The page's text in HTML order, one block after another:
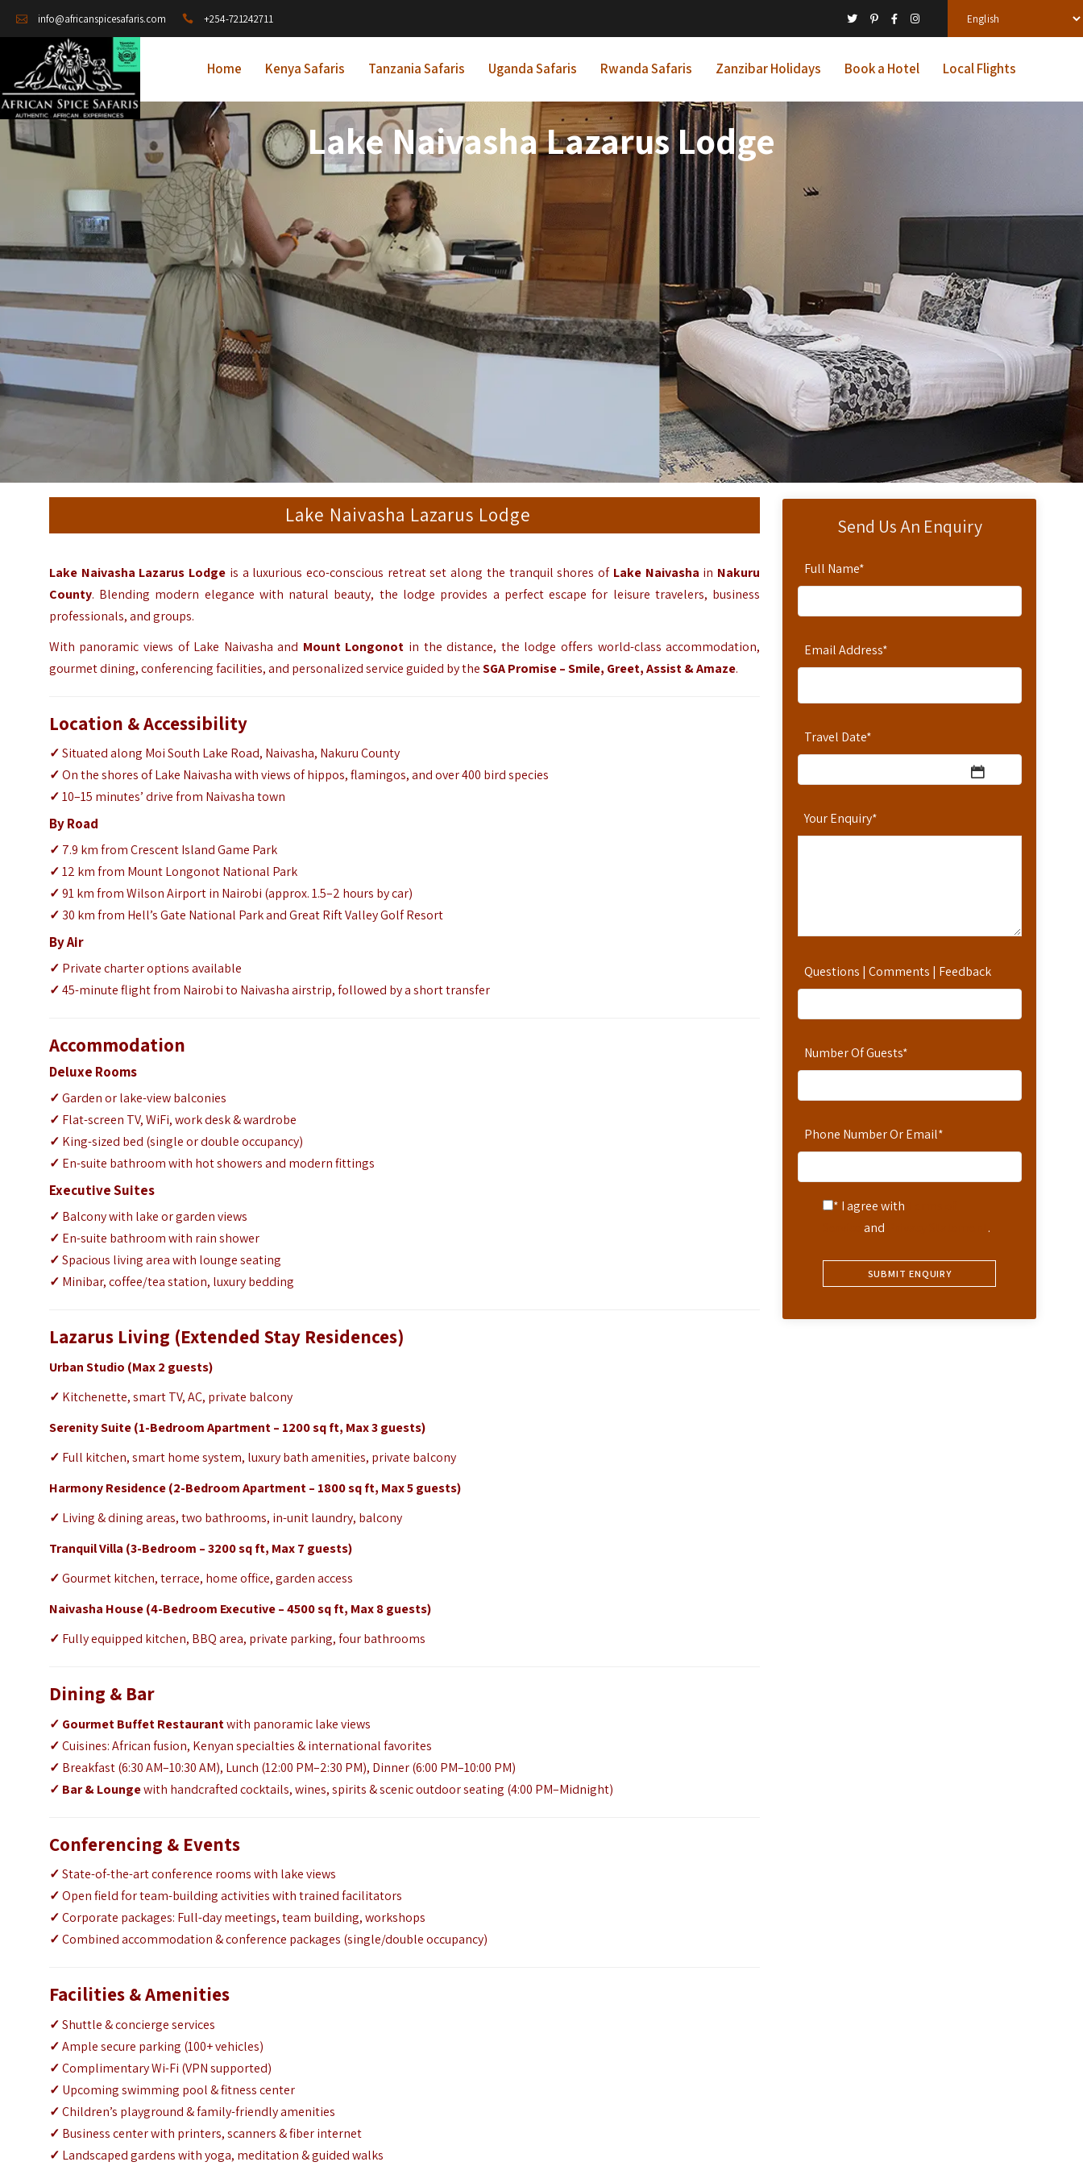
info@africanspicesafaris.com +254-721242711
Home Kenya Safaris Tanzania Safaris Uganda Safaris Rwanda Safaris Zanzibar Holidays Book a Hotel Local Flights
Lake Naivasha Lazarus Lodge
Send Us An Enquiry
Full Name*
Email Address*
Travel Date*
Your Enquiry*
Questions | Comments | Feedback
Number Of Guests*
Phone Number Or Email*
* I agree with
and .
Lake Naivasha Lazarus Lodge
Lake Naivasha Lazarus Lodge is a luxurious eco-conscious retreat set along the tranquil shores of Lake Naivasha in Nakuru
County. Blending modern elegance with natural beauty, the lodge provides a perfect escape for leisure travelers, business
professionals, and groups.
With panoramic views of Lake Naivasha and Mount Longonot in the distance, the lodge offers world-class accommodation,
gourmet dining, conferencing facilities, and personalized service guided by theSGA Promise – Smile, Greet, Assist & Amaze.
Location & Accessibility
✓Situated along Moi South Lake Road, Naivasha, Nakuru County
✓On the shores of Lake Naivasha with views of hippos, flamingos, and over 400 bird species
✓10–15 minutes’ drive from Naivasha town
By Road
✓ 7.9 km from Crescent Island Game Park
✓12 km from Mount Longonot National Park
✓91 km from Wilson Airport in Nairobi (approx. 1.5–2 hours by car)
✓ 30 km from Hell’s Gate National Park and Great Rift Valley Golf Resort
By Air
✓ Private charter options available
✓45-minute flight from Nairobi to Naivasha airstrip, followed by a short transfer
Accommodation
Deluxe Rooms
✓Garden or lake-view balconies
✓ Flat-screen TV, WiFi, work desk & wardrobe
✓ King-sized bed (single or double occupancy)
✓ En-suite bathroom with hot showers and modern fittings
Executive Suites
✓ Balcony with lake or garden views
✓ En-suite bathroom with rain shower
✓Spacious living area with lounge seating
✓ Minibar, coffee/tea station, luxury bedding
Lazarus Living (Extended Stay Residences)
Urban Studio (Max 2 guests)
✓ Kitchenette, smart TV, AC, private balcony
Serenity Suite (1-Bedroom Apartment – 1200 sq ft, Max 3 guests)
✓ Full kitchen, smart home system, luxury bath amenities, private balcony
Harmony Residence (2-Bedroom Apartment – 1800 sq ft, Max 5 guests)
✓ Living & dining areas, two bathrooms, in-unit laundry, balcony
Tranquil Villa (3-Bedroom – 3200 sq ft, Max 7 guests)
✓Gourmet kitchen, terrace, home office, garden access
Naivasha House (4-Bedroom Executive – 4500 sq ft, Max 8 guests)
✓ Fully equipped kitchen, BBQ area, private parking, four bathrooms
Dining & Bar
✓ Gourmet Buffet Restaurantwith panoramic lake views
✓Cuisines: African fusion, Kenyan specialties & international favorites
✓ Breakfast (6:30 AM–10:30 AM), Lunch (12:00 PM–2:30 PM), Dinner (6:00 PM–10:00 PM)
✓ Bar & Loungewith handcrafted cocktails, wines, spirits & scenic outdoor seating (4:00 PM–Midnight)
Conferencing & Events
✓State-of-the-art conference rooms with lake views
✓Open field for team-building activities with trained facilitators
✓Corporate packages: Full-day meetings, team building, workshops
✓Combined accommodation & conference packages (single/double occupancy)
Facilities & Amenities
✓Shuttle & concierge services
✓Ample secure parking (100+ vehicles)
✓Complimentary Wi-Fi (VPN supported)
✓ Upcoming swimming pool & fitness center
✓Children’s playground & family-friendly amenities
✓ Business center with printers, scanners & fiber internet
✓ Landscaped gardens with yoga, meditation & guided walks